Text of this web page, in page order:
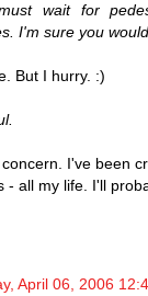
wait for
I'm sure you
But I hurry. :)
I've been
- all my life. I'll
April 06, 2006